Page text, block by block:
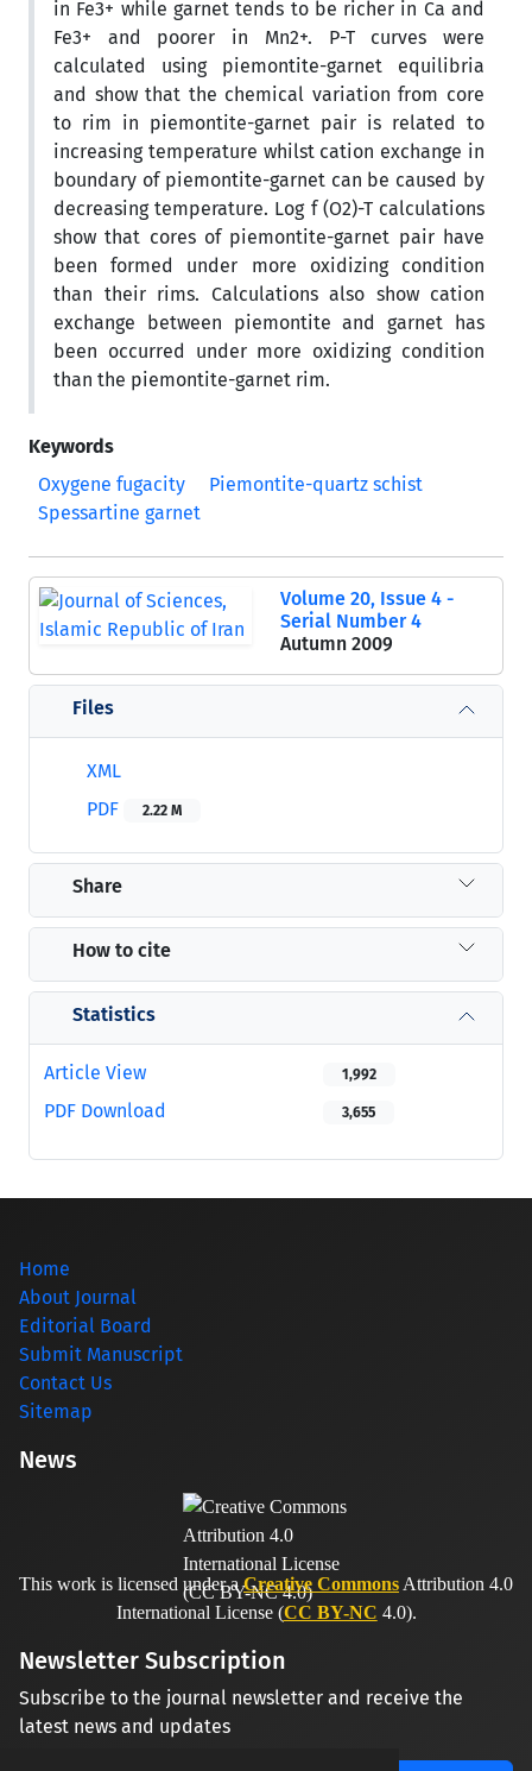
in Fe3+ while garnet tends to be richer in Ca and
Fe3+ and poorer in Mn2+. P-T curves were
calculated using piemontite-garnet equilibria
and show that the chemical variation from core
to rim in piemontite-garnet pair is related to
increasing temperature whilst cation exchange in
boundary of piemontite-garnet can be caused by
decreasing temperature. Log f (O2)-T calculations
show that cores of piemontite-garnet pair have
been formed under more oxidizing condition
than their rims. Calculations also show cation
exchange between piemontite and garnet has
been occurred under more oxidizing condition
than the piemontite-garnet rim.
Keywords
Oxygene fugacity
Piemontite-quartz schist
Spessartine garnet
Volume 20, Issue 4 -
Serial Number 4
Autumn 2009
Files
XML
PDF
2.22 M
Share
How to cite
Statistics
Article View 1,992
PDF Download 3,655
Home
About Journal
Editorial Board
Submit Manuscript
Contact Us
Sitemap
News
This work is licensed under aCreative Commons Attribution 4.0
International License (CC BY-NC 4.0).
Newsletter Subscription
Subscribe to the journal newsletter and receive the
latest news and updates